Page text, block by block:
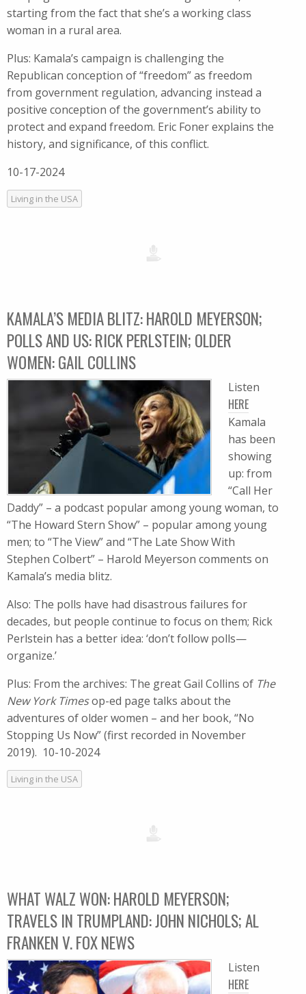
starting from the fact that she’s a working class
woman in a rural area.
Plus: Kamala’s campaign is challenging the
Republican conception of “freedom” as freedom
from government regulation, advancing instead a
positive conception of the government’s ability to
protect and expand freedom. Eric Foner explains the
history, and significance, of this conflict.
10-17-2024
Living in the USA
KAMALA’S MEDIA BLITZ: HAROLD MEYERSON;
POLLS AND US: RICK PERLSTEIN; OLDER
WOMEN: GAIL COLLINS
Listen
HERE
Kamala
has been
showing
up: from
“Call Her
Daddy” – a podcast popular among young woman, to
“The Howard Stern Show” – popular among young
men; to “The View” and “The Late Show With
Stephen Colbert” – Harold Meyerson comments on
Kamala’s media blitz.
Also: The polls have had disastrous failures for
decades, but people continue to focus on them; Rick
Perlstein has a better idea: ‘don’t follow polls—
organize.’
Plus: From the archives: The great Gail Collins of The
New York Timesop-ed page talks about the
adventures of older women – and her book, “No
Stopping Us Now” (first recorded in ​November
2019). 10-10-2024
Living in the USA
WHAT WALZ WON: HAROLD MEYERSON;
TRAVELS IN TRUMPLAND: JOHN NICHOLS; AL
FRANKEN V. FOX NEWS
Listen
HERE